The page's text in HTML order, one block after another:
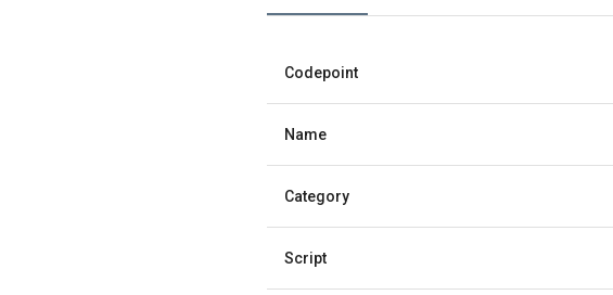
Codepoint
Name
Category
Script